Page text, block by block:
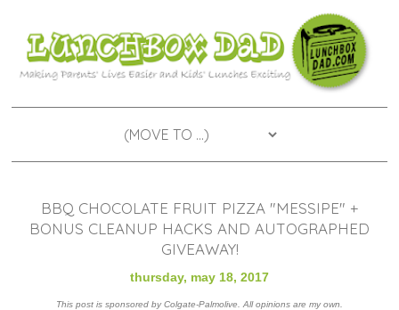
BBQ CHOCOLATE FRUIT PIZZA "MESSIPE" +
BONUS CLEANUP HACKS AND AUTOGRAPHED
GIVEAWAY!
thursday, may 18, 2017
This post is sponsored by Colgate-Palmolive. All opinions are my own.